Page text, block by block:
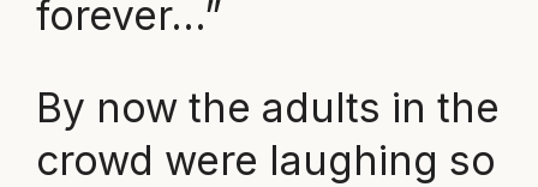
forever…”
By now the adults in the
crowd were laughing so